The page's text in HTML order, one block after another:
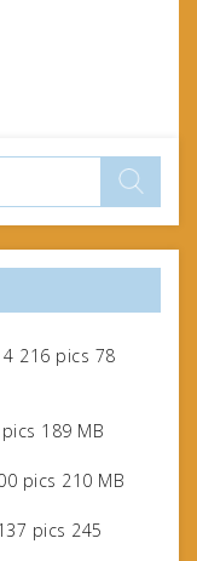
216 pics 78
189 MB
pics 210 MB
pics 245